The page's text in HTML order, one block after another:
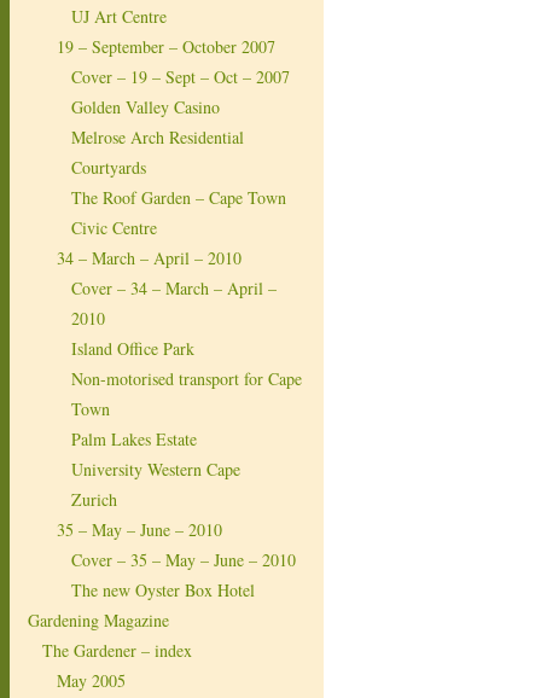
UJ Art Centre
19 – September – October 2007
Cover – 19 – Sept – Oct – 2007
Golden Valley Casino
Melrose Arch Residential
Courtyards
The Roof Garden – Cape Town
Civic Centre
34 – March – April – 2010
Cover – 34 – March – April –
2010
Island Office Park
Non-motorised transport for Cape
Town
Palm Lakes Estate
University Western Cape
Zurich
35 – May – June – 2010
Cover – 35 – May – June – 2010
The new Oyster Box Hotel
Gardening Magazine
The Gardener – index
May 2005